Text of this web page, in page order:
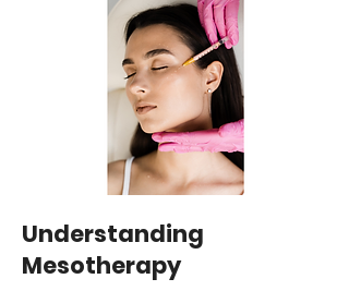
Understanding
Mesotherapy